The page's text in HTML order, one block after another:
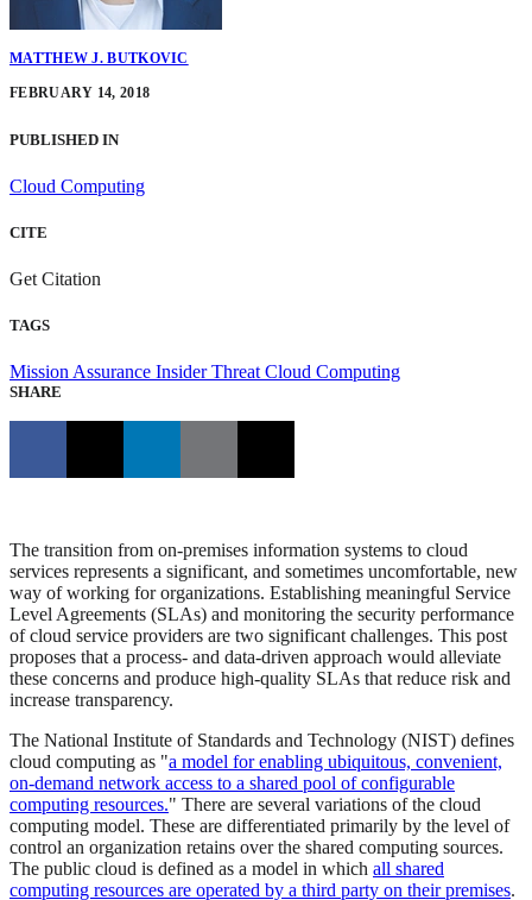
MATTHEW J. BUTKOVIC
FEBRUARY 14, 2018
PUBLISHED IN
Cloud Computing
CITE
Get Citation
TAGS
Mission Assurance Insider ThreatCloud Computing
SHARE
The transition from on-premises information systems to cloud
services represents a significant, and sometimes uncomfortable, new
way of working for organizations. Establishing meaningful Service
Level Agreements (SLAs) and monitoring the security performance
of cloud service providers are two significant challenges. This post
proposes that a process- and data-driven approach would alleviate
these concerns and produce high-quality SLAs that reduce risk and
increase transparency.
The National Institute of Standards and Technology (NIST) defines
cloud computing as "a model for enabling ubiquitous, convenient,
on-demand network access to a shared pool of configurable
computing resources." There are several variations of the cloud
computing model. These are differentiated primarily by the level of
control an organization retains over the shared computing sources.
The public cloud is defined as a model in which all shared
computing resources are operated by a third party on their premises.